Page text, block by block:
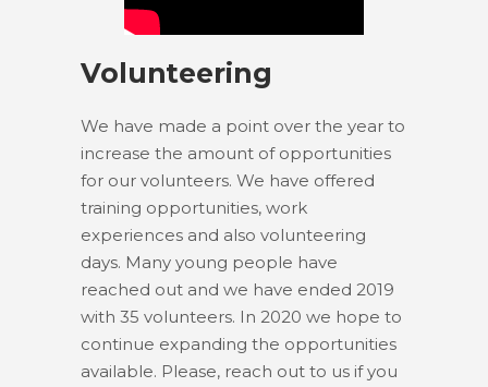
Volunteering
We have made a point over the year to
increase the amount of opportunities
for our volunteers. We have offered
training opportunities, work
experiences and also volunteering
days. Many young people have
reached out and we have ended 2019
with 35 volunteers. In 2020 we hope to
continue expanding the opportunities
available. Please, reach out to us if you